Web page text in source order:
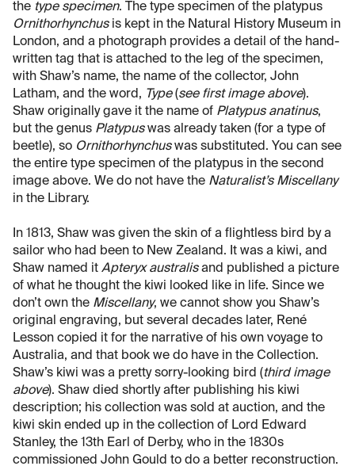
the type specimen. The type specimen of the platypus
Ornithorhynchusis kept in the Natural History Museum in
London, and a photograph provides a detail of the hand-
written tag that is attached to the leg of the specimen,
with Shaw’s name, the name of the collector, John
Latham, and the word, Type(see first image above).
Shaw originally gave it the name of Platypus anatinus,
but the genus Platypuswas already taken (for a type of
beetle), so Ornithorhynchuswas substituted. You can see
the entire type specimen of the platypus in the second
image above. We do not have the Naturalist’s Miscellany
in the Library.
In 1813, Shaw was given the skin of a flightless bird by a
sailor who had been to New Zealand. It was a kiwi, and
Shaw named it Apteryx australisand published a picture
of what he thought the kiwi looked like in life. Since we
don’t own the Miscellany, we cannot show you Shaw’s
original engraving, but several decades later, René
Lesson copied it for the narrative of his own voyage to
Australia, and that book we do have in the Collection.
Shaw’s kiwi was a pretty sorry-looking bird (third image
above). Shaw died shortly after publishing his kiwi
description; his collection was sold at auction, and the
kiwi skin ended up in the collection of Lord Edward
Stanley, the 13th Earl of Derby, who in the 1830s
commissioned John Gould to do a better reconstruction.